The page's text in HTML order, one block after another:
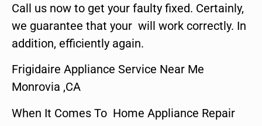
Call us now to get your faulty fixed. Certainly,
we guarantee that your will work correctly. In
addition, efficiently again.
Frigidaire Appliance Service Near Me
Monrovia ,CA
When It Comes To Home Appliance Repair